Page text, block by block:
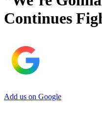
Continues
Add us on Google